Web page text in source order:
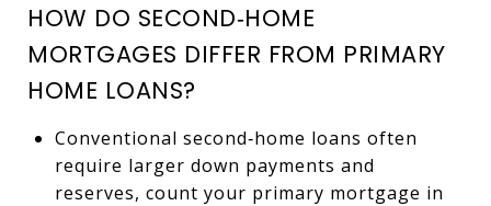
HOW DO SECOND‑HOME
MORTGAGES DIFFER FROM PRIMARY
HOME LOANS?
Conventional second‑home loans often
require larger down payments and
reserves, count your primary mortgage in